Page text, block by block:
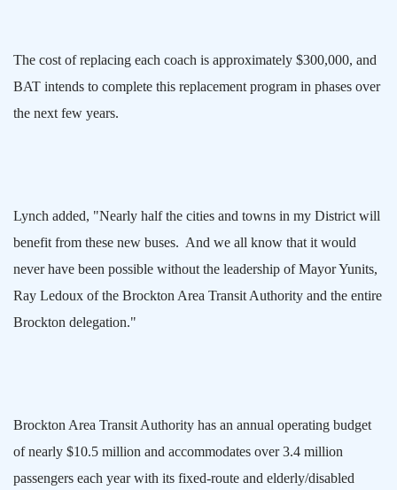
The cost of replacing each coach is approximately $300,000, and
BAT intends to complete this replacement program in phases over
the next few years.
Lynch added, "Nearly half the cities and towns in my District will
benefit from these new buses. And we all know that it would
never have been possible without the leadership of Mayor Yunits,
Ray Ledoux of the Brockton Area Transit Authority and the entire
Brockton delegation."
Brockton Area Transit Authority has an annual operating budget
of nearly $10.5 million and accommodates over 3.4 million
passengers each year with its fixed-route and elderly/disabled